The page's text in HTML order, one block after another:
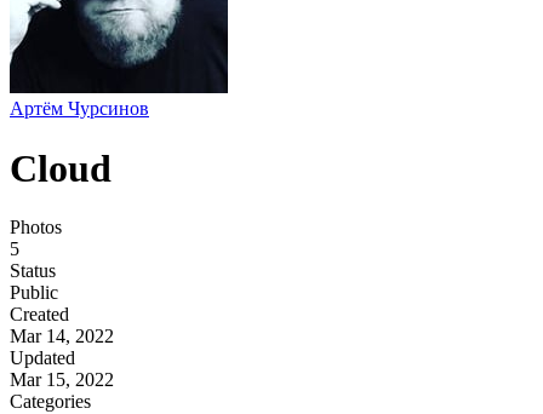
Артём Чурсинов
Cloud
Photos
5
Status
Public
Created
Mar 14, 2022
Updated
Mar 15, 2022
Categories